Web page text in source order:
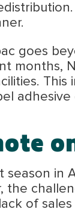
goes
months,
season in
the
of